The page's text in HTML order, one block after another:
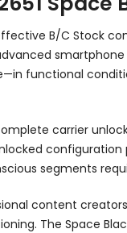
B/C Stock
functional
carrier
segments
content
The Space